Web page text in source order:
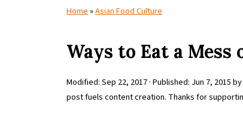
Home»Asian Food Culture
Ways to Eat a
Modified:Sep 22, 2017· Published: Jun 7, 2015by
post fuels content creation. Thanks for